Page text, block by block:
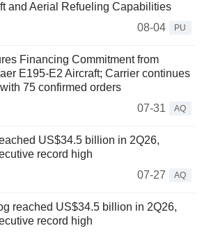
and Aerial Refueling Capabilities
08-04
PU
Financing Commitment from
E195-E2 Aircraft; Carrier continues
75 confirmed orders
07-31
AQ
US$34.5 billion in 2Q26,
record high
07-27
AQ
reached US$34.5 billion in 2Q26,
record high